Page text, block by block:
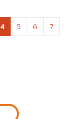
4(current)
5 6
7